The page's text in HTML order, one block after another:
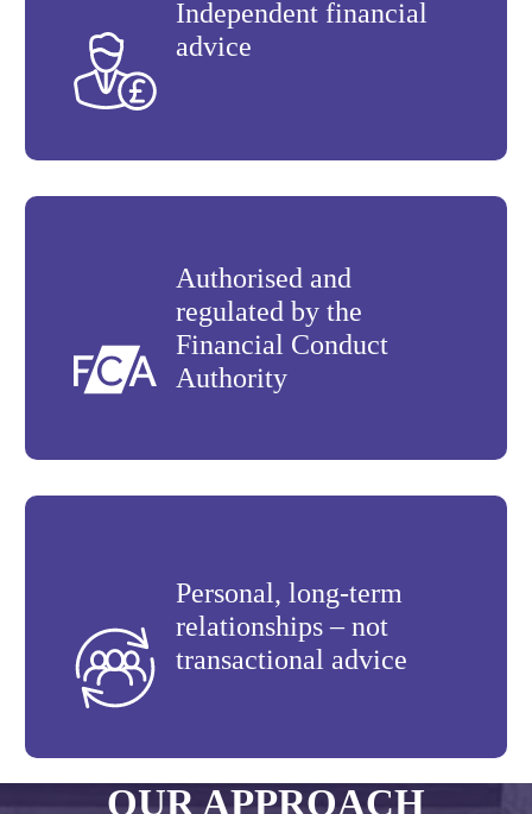
Independent financial
advice
Authorised and
regulated by the
Financial Conduct
Authority
Personal, long-term
relationships – not
transactional advice
OUR APPROACH